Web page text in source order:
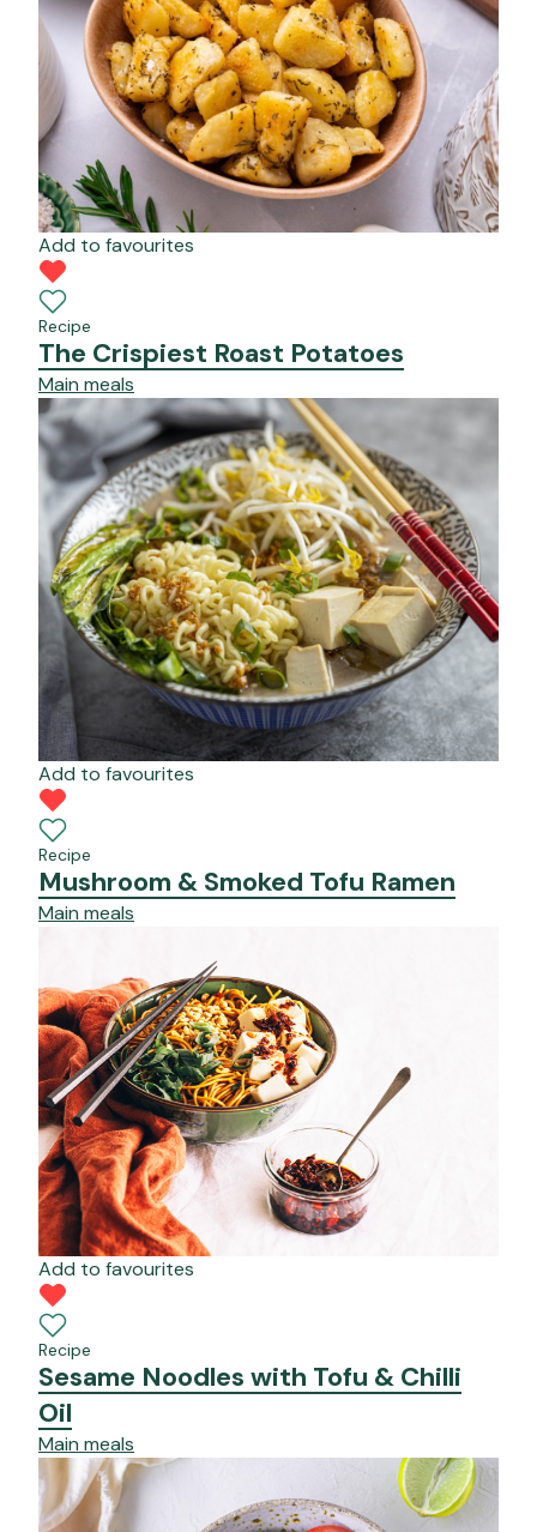
Add to favourites
Recipe
The Crispiest Roast Potatoes
Main meals
Add to favourites
Recipe
Mushroom & Smoked Tofu Ramen
Main meals
Add to favourites
Recipe
Sesame Noodles with Tofu & Chilli
Oil
Main meals